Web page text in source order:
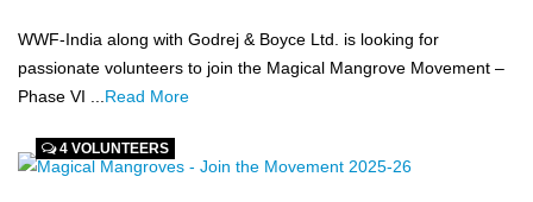
WWF-India along with Godrej & Boyce Ltd. is looking for
passionate volunteers to join the Magical Mangrove Movement –
Phase VI ... Read More
4 VOLUNTEERS